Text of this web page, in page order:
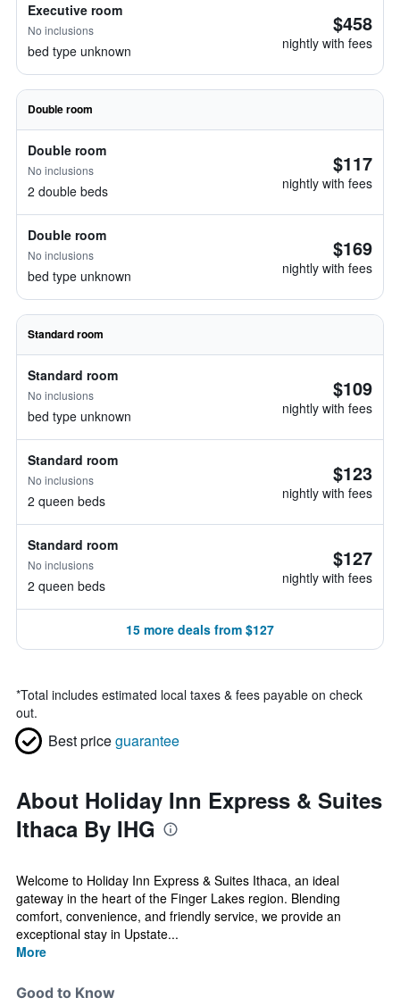
Executive room
No inclusions
bed type unknown
$458
nightly with fees
Double room
Double room
No inclusions
2 double beds
$117
nightly with fees
Double room
No inclusions
bed type unknown
$169
nightly with fees
Standard room
Standard room
No inclusions
bed type unknown
$109
nightly with fees
Standard room
No inclusions
2 queen beds
$123
nightly with fees
Standard room
No inclusions
2 queen beds
$127
nightly with fees
15 more deals from $127
*Total includes estimated local taxes & fees payable on check
out.
Best priceguarantee
About Holiday Inn Express & Suites
Ithaca By IHG
Welcome to Holiday Inn Express & Suites Ithaca, an ideal
gateway in the heart of the Finger Lakes region. Blending
comfort, convenience, and friendly service, we provide an
exceptional stay in Upstate...
More
Good to Know